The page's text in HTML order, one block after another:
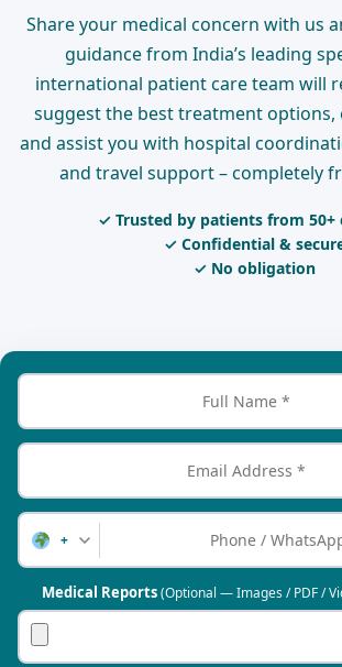
Share your medical concern with us
guidance from India’s leading
international patient care team will
suggest the best treatment options,
and assist you with hospital
and travel support – completely
✓ Trusted by patients from 50+
✓ Confidential &
✓ No obligation
+
Medical Reports(Optional — Images / PDF /